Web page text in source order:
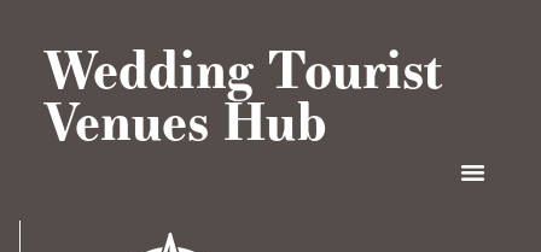
Wedding Tourist
Venues Hub